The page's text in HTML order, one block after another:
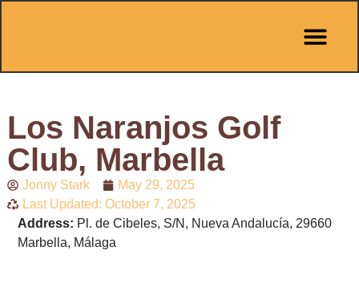
Los Naranjos Golf
Club, Marbella
Jonny Stark
May 29, 2025
Last Updated: October 7, 2025
Address: Pl. de Cibeles, S/N, Nueva Andalucía, 29660
Marbella, Málaga